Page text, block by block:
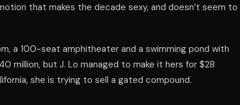
that makes the decade sexy, and doesn’t seem to
a 100-seat amphitheater and a swimming pond with
million, but J. Lo managed to make it hers for $28
she is trying to sell a gated compound.